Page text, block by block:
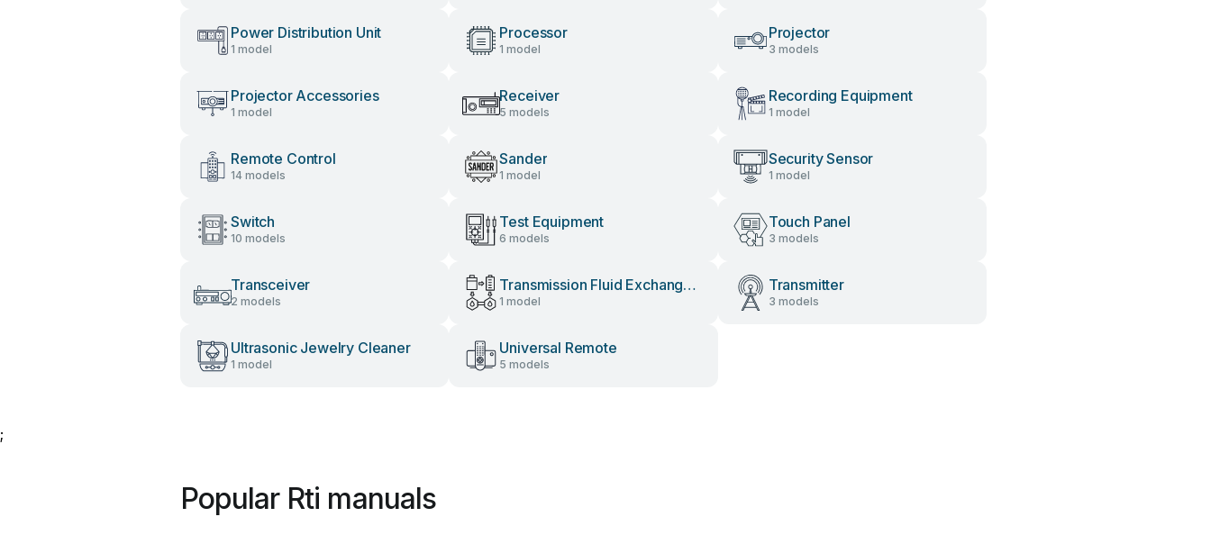
Power Distribution Unit
1 model
Processor
1 model
Projector
3 models
Projector Accessories
1 model
Receiver
5 models
Recording Equipment
1 model
Remote Control
14 models
Sander
1 model
Security Sensor
1 model
Switch
10 models
Test Equipment
6 models
Touch Panel
3 models
Transceiver
2 models
Transmission Fluid Exchange
System
1 model
Transmitter
3 models
Ultrasonic Jewelry Cleaner
1 model
Universal Remote
5 models
;
Popular Rti manuals